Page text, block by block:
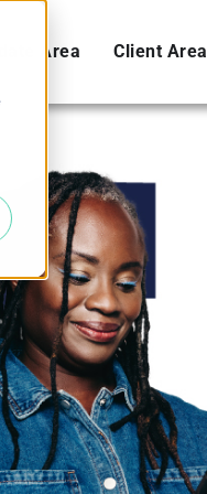
Area Client Area